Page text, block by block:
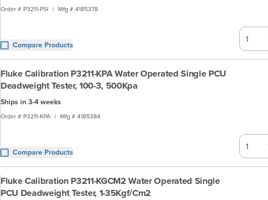
Order # P3211-PSI | Mfg # 4185378
Compare Products
Fluke Calibration P3211-KPA Water Operated Single PCU
Deadweight Tester, 100-3, 500Kpa
Ships in 3-4 weeks
Order # P3211-KPA | Mfg # 4185384
Compare Products
Fluke Calibration P3211-KGCM2 Water Operated Single
PCU Deadweight Tester, 1-35Kgf/Cm2